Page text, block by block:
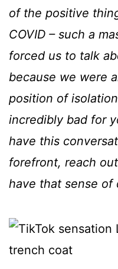
of the positive
COVID – such a
forced us to talk
because we were
position of
incredibly bad for
have this
forefront, reach
have that sense of